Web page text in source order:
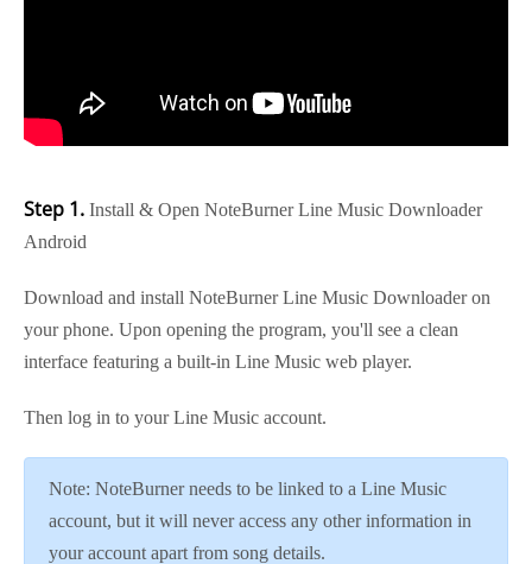
Step 1. Install & Open NoteBurner Line Music Downloader
Android
Download and install NoteBurner Line Music Downloader on
your phone. Upon opening the program, you'll see a clean
interface featuring a built-in Line Music web player.
Then log in to your Line Music account.
Note: NoteBurner needs to be linked to a Line Music
account, but it will never access any other information in
your account apart from song details.